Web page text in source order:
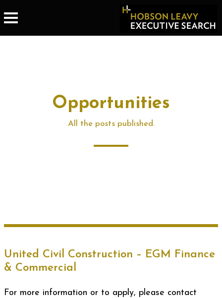
Opportunities
All the posts published.
United Civil Construction – EGM Finance
& Commercial
For more information or to apply, please contact